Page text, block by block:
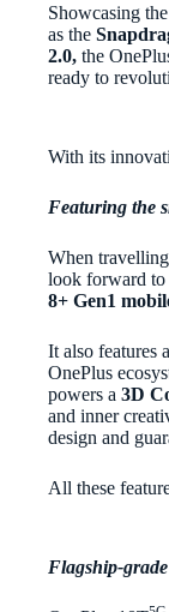
Showcasing
as the
2.0, the
ready to
With its
Featuring the
When
look forward to
8+ Gen1
It also features a
OnePlus
powers a 3D
and inner
design and
All these
Flagship-